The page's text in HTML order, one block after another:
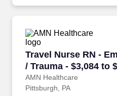
Travel Nurse RN -
/ Trauma - $3,084 to
Pittsburgh, PA
AMN Healthcare
Travel Nurse RN -
Pittsburgh, PA